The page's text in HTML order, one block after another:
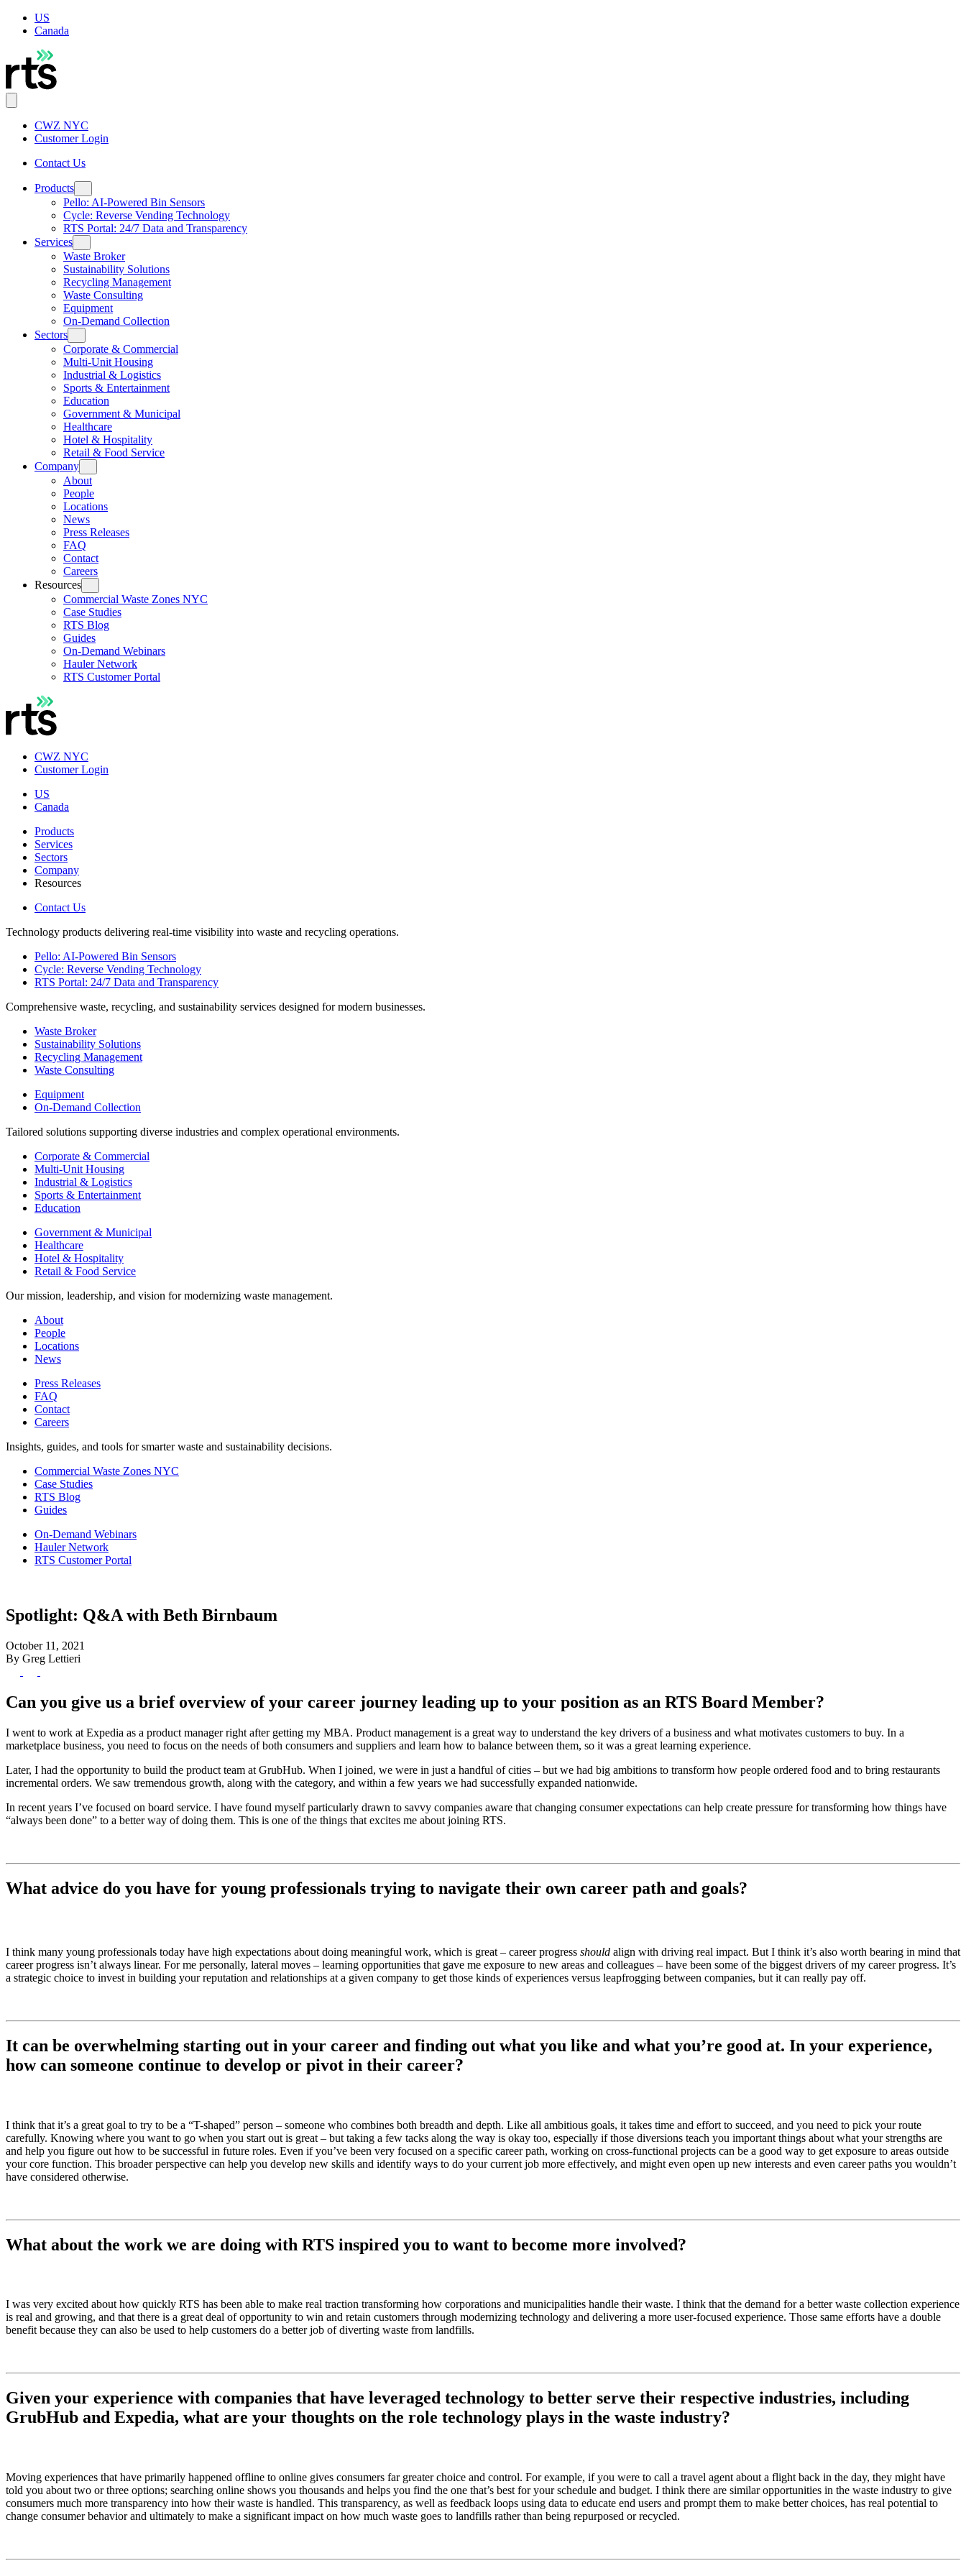
US
Canada
CWZ NYC
Customer Login
Contact Us
Products
Pello: AI-Powered Bin Sensors
Cycle: Reverse Vending Technology
RTS Portal: 24/7 Data and Transparency
Services
Waste Broker
Sustainability Solutions
Recycling Management
Waste Consulting
Equipment
On-Demand Collection
Sectors
Corporate & Commercial
Multi-Unit Housing
Industrial & Logistics
Sports & Entertainment
Education
Government & Municipal
Healthcare
Hotel & Hospitality
Retail & Food Service
Company
About
People
Locations
News
Press Releases
FAQ
Contact
Careers
Resources
Commercial Waste Zones NYC
Case Studies
RTS Blog
Guides
On-Demand Webinars
Hauler Network
RTS Customer Portal
CWZ NYC
Customer Login
US
Canada
Products
Services
Sectors
Company
Resources
Contact Us
Technology products delivering real-time visibility into waste and recycling operations.
Pello: AI-Powered Bin Sensors
Cycle: Reverse Vending Technology
RTS Portal: 24/7 Data and Transparency
Comprehensive waste, recycling, and sustainability services designed for modern businesses.
Waste Broker
Sustainability Solutions
Recycling Management
Waste Consulting
Equipment
On-Demand Collection
Tailored solutions supporting diverse industries and complex operational environments.
Corporate & Commercial
Multi-Unit Housing
Industrial & Logistics
Sports & Entertainment
Education
Government & Municipal
Healthcare
Hotel & Hospitality
Retail & Food Service
Our mission, leadership, and vision for modernizing waste management.
About
People
Locations
News
Press Releases
FAQ
Contact
Careers
Insights, guides, and tools for smarter waste and sustainability decisions.
Commercial Waste Zones NYC
Case Studies
RTS Blog
Guides
On-Demand Webinars
Hauler Network
RTS Customer Portal
Spotlight: Q&A with Beth Birnbaum
October 11, 2021
By Greg Lettieri
Can you give us a brief overview of your career journey leading up to your position as an RTS Board Member?
I went to work at Expedia as a product manager right after getting my MBA. Product management is a great way to understand the key drivers of a business and what motivates customers to buy. In a
marketplace business, you need to focus on the needs of both consumers and suppliers and learn how to balance between them, so it was a great learning experience.
Later, I had the opportunity to build the product team at GrubHub. When I joined, we were in just a handful of cities – but we had big ambitions to transform how people ordered food and to bring restaurants
incremental orders. We saw tremendous growth, along with the category, and within a few years we had successfully expanded nationwide.
In recent years I’ve focused on board service. I have found myself particularly drawn to savvy companies aware that changing consumer expectations can help create pressure for transforming how things have
“always been done” to a better way of doing them. This is one of the things that excites me about joining RTS.
What advice do you have for young professionals trying to navigate their own career path and goals?
I think many young professionals today have high expectations about doing meaningful work, which is great – career progress should align with driving real impact. But I think it’s also worth bearing in mind that
career progress isn’t always linear. For me personally, lateral moves – learning opportunities that gave me exposure to new areas and colleagues – have been some of the biggest drivers of my career progress. It’s
a strategic choice to invest in building your reputation and relationships at a given company to get those kinds of experiences versus leapfrogging between companies, but it can really pay off.
It can be overwhelming starting out in your career and finding out what you like and what you’re good at. In your experience,
how can someone continue to develop or pivot in their career?
I think that it’s a great goal to try to be a “T-shaped” person – someone who combines both breadth and depth. Like all ambitious goals, it takes time and effort to succeed, and you need to pick your route
carefully. Knowing where you want to go when you start out is great – but taking a few tacks along the way is okay too, especially if those diversions teach you important things about what your strengths are
and help you figure out how to be successful in future roles. Even if you’ve been very focused on a specific career path, working on cross-functional projects can be a good way to get exposure to areas outside
your core function. This broader perspective can help you develop new skills and identify ways to do your current job more effectively, and might even open up new interests and even career paths you wouldn’t
have considered otherwise.
What about the work we are doing with RTS inspired you to want to become more involved?
I was very excited about how quickly RTS has been able to make real traction transforming how corporations and municipalities handle their waste. I think that the demand for a better waste collection experience
is real and growing, and that there is a great deal of opportunity to win and retain customers through modernizing technology and delivering a more user-focused experience. Those same efforts have a double
benefit because they can also be used to help customers do a better job of diverting waste from landfills.
Given your experience with companies that have leveraged technology to better serve their respective industries, including
GrubHub and Expedia, what are your thoughts on the role technology plays in the waste industry?
Moving experiences that have primarily happened offline to online gives consumers far greater choice and control. For example, if you were to call a travel agent about a flight back in the day, they might have
told you about two or three options; searching online shows you thousands and helps you find the one that’s best for your schedule and budget. I think there are similar opportunities in the waste industry to give
consumers much more transparency into how their waste is handled. This transparency, as well as feedback loops using data to educate end users and prompt them to make better choices, has real potential to
change consumer behavior and ultimately to make a significant impact on how much waste goes to landfills rather than being repurposed or recycled.